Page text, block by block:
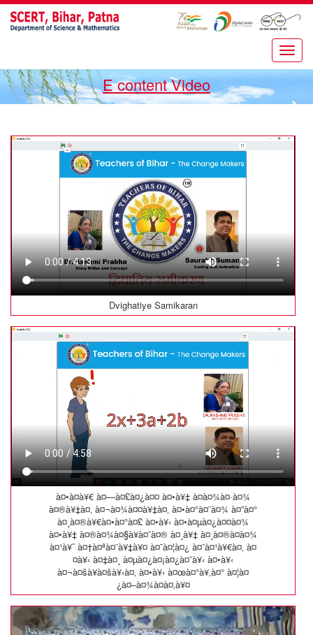
E content Video
Dvighatiye Samikaran
à¤•à¤­à¥€ à¤—à¤£à¤¿à¤¤ à¤•à¥‡ à¤­à¤¾à¤·à¤¾
à¤®à¥‡à¤‚ à¤¬à¤¾à¤¤à¥‡à¤‚ à¤•à¤°à¤¨à¤¾ à¤”à¤°
à¤¸à¤®à¥€à¤•à¤°à¤£ à¤•à¥‹ à¤•à¤µà¤¿à¤¤à¤¾
à¤•à¥‡ à¤®à¤¾à¤§à¥à¤¯à¤® à¤¸à¥‡ à¤¸à¤®à¤à¤¾
à¤¹à¥ˆ à¤†à¤ªà¤¨à¥‡à¥¤ à¤¯à¤¦à¤¿ à¤¨à¤¹à¥€à¤‚ à¤
¤à¥‹ à¤‡à¤¸ à¤µà¤¿à¤¡à¤¿à¤¯à¥‹ à¤•à¥‹
à¤¬à¤šà¥à¤šà¥‹à¤‚ à¤•à¥‹ à¤œà¤°à¥‚à¤° à¤¦à¤
¿à¤–à¤¾à¤à¤‚à¥¤